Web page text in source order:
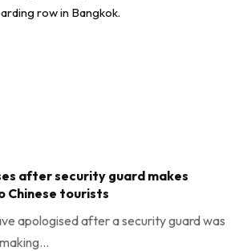
after security guard makes
Chinese tourists
apologised after a security guard was